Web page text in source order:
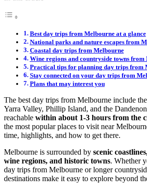
Best day trips from Melbourne at a glance
National parks and nature escapes from
Coastal day trips from Melbourne
Wine regions and countryside towns from
Practical tips for planning day trips from
Stay connected on your day trips from
Plans that may interest you
The best day trips from Melbourne include
Yarra Valley, Phillip Island, and the
reachable within about 1-3 hours from the
the most popular places to visit near
time, highlights, and how to get there.
Melbourne is surrounded by scenic
wine regions, and historic towns. Whether
day trips from Melbourne or longer
destinations make it easy to explore beyond